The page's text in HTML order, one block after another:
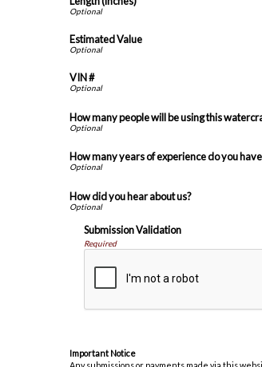
Estimated Value
VIN #
How many people will be using this
How many years of experience do you
How did you hear about us?
Submission Validation
Required
Important Notice
Any submissions or payments made via this